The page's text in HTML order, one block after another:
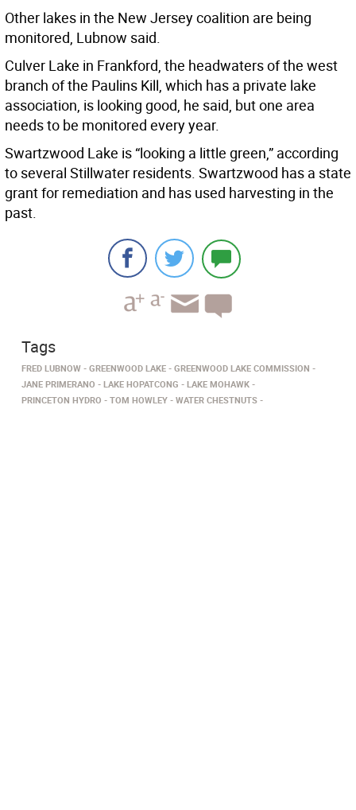
Other lakes in the New Jersey coalition are being
monitored, Lubnow said.
Culver Lake in Frankford, the headwaters of the west
branch of the Paulins Kill, which has a private lake
association, is looking good, he said, but one area
needs to be monitored every year.
Swartzwood Lake is “looking a little green,” according
to several Stillwater residents. Swartzwood has a state
grant for remediation and has used harvesting in the
past.
Tags
FRED LUBNOW GREENWOOD LAKE
GREENWOOD LAKE COMMISSION
JANE PRIMERANO
LAKE HOPATCONG
LAKE MOHAWK
PRINCETON HYDRO
TOM HOWLEY WATER CHESTNUTS